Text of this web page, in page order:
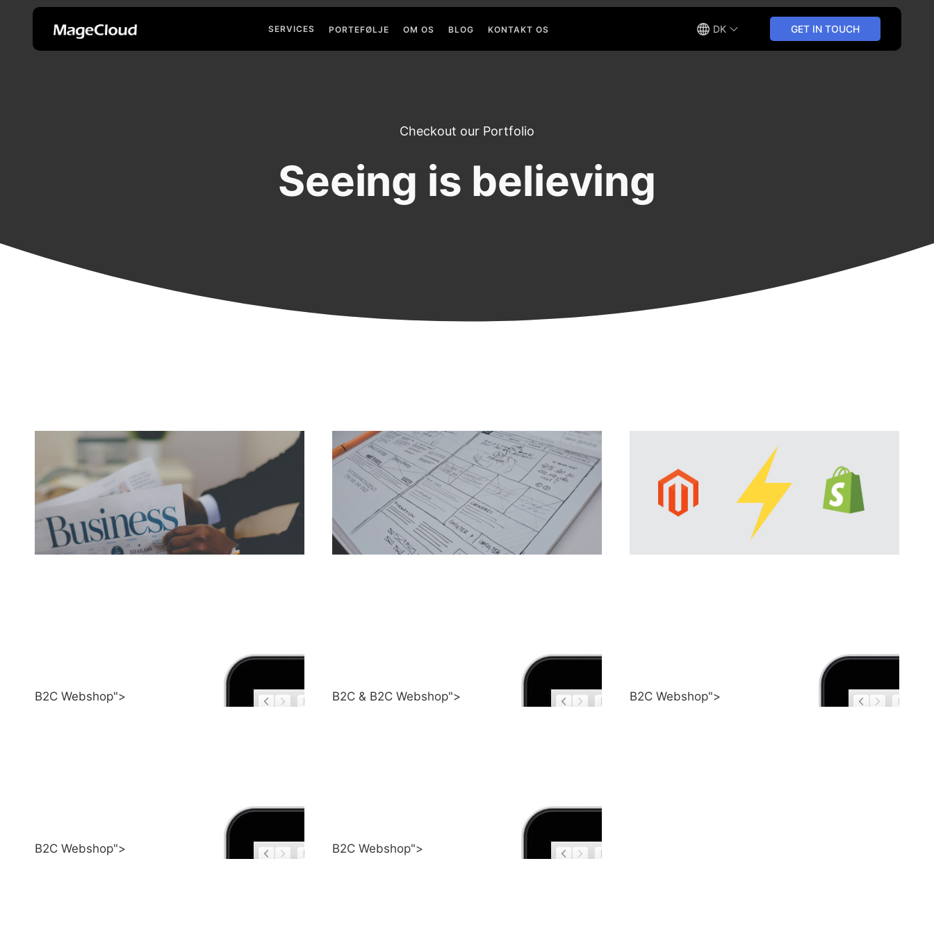
SERVICES PORTEFØLJE OM OS BLOG KONTAKT OS DK GET IN TOUCH
Checkout our Portfolio
Seeing is believing
B2C Webshop"> B2C & B2C Webshop"> B2C Webshop">
B2C Webshop"> B2C Webshop">